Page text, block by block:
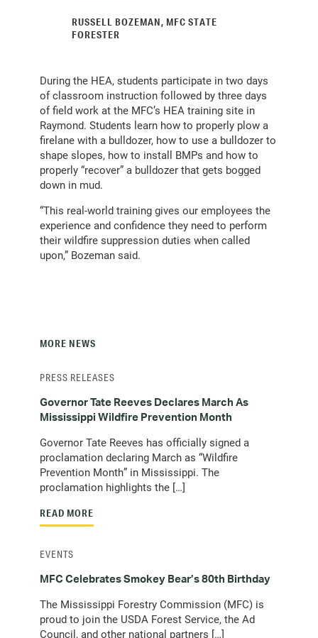
RUSSELL BOZEMAN, MFC STATE
FORESTER
During the HEA, students participate in two days
of classroom instruction followed by three days
of field work at the MFC’s HEA training site in
Raymond. Students learn how to properly plow a
firelane with a bulldozer, how to use a bulldozer to
shape slopes, how to install BMPs and how to
properly “recover” a bulldozer that gets bogged
down in mud.
“This real-world training gives our employees the
experience and confidence they need to perform
their wildfire suppression duties when called
upon,” Bozeman said.
MORE NEWS
Governor Tate Reeves Declares March As
Mississippi Wildfire Prevention Month
Governor Tate Reeves has officially signed a
proclamation declaring March as “Wildfire
Prevention Month” in Mississippi. The
proclamation highlights the […]
READ MORE
PRESS RELEASES
MFC Celebrates Smokey Bear’s 80th Birthday
The Mississippi Forestry Commission (MFC) is
proud to join the USDA Forest Service, the Ad
Council, and other national partners […]
EVENTS